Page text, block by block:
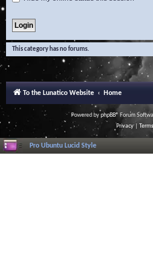
This category has no forums.
To the Lunatico Website Home
Powered byphpBB® Forum
Privacy| Terms
Pro Ubuntu Lucid Style